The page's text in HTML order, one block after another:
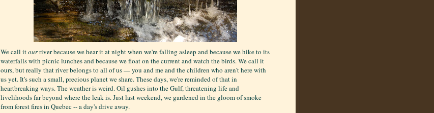
We call itourriver because we hear it at night when we're falling asleep and because we hike to its
waterfalls with picnic lunches and because we float on the current and watch the birds. We call it
ours, but really that river belongs to all of us — you and me and the children who aren't here with
us yet. It's such a small, precious planet we share. These days, we're reminded of that in
heartbreaking ways. The weather is weird. Oil gushes into the Gulf, threatening life and
livelihoods far beyond where the leak is. Just last weekend, we gardened in the gloom of smoke
from forest fires in Quebec -- a day's drive away.